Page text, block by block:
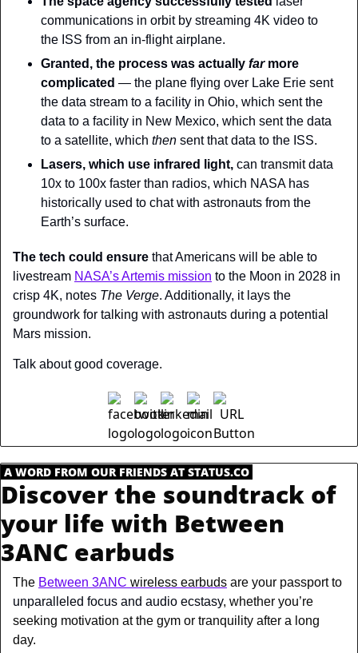
communications in orbit by streaming 4K video to
the ISS from an in-flight airplane.
Granted, the process was actually far more
complicated — the plane flying over Lake Erie sent
the data stream to a facility in Ohio, which sent the
data to a facility in New Mexico, which sent the data
to a satellite, which then sent that data to the ISS.
Lasers, which use infrared light, can transmit data
10x to 100x faster than radios, which NASA has
historically used to chat with astronauts from the
Earth’s surface.
The tech could ensure that Americans will be able to
livestream NASA’s Artemis mission to the Moon in 2028 in
crisp 4K, notes The Verge. Additionally, it lays the
groundwork for talking with astronauts during a potential
Mars mission.
Talk about good coverage.
A WORD FROM OUR FRIENDS AT STATUS.CO
Discover the soundtrack of
your life with Between
3ANC earbuds
The Between 3ANC wireless earbuds
unparalleled focus and audio ecstasy, whether you’re
seeking motivation at the gym or tranquility after a long
day.